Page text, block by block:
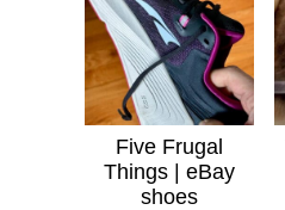
Five Frugal
Things | eBay
shoes